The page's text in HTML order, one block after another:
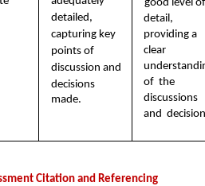
detailed,
capturing key
points of
discussion and
decisions
made.
good level of
detail,
providing a
clear
of  the
discussions
and
Citation and Referencing